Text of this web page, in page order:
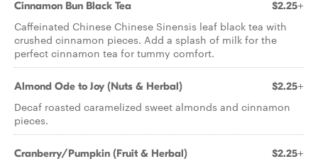
Cinnamon Bun Black Tea $2.25+
Caffeinated Chinese Chinese Sinensis leaf black tea with
crushed cinnamon pieces. Add a splash of milk for the
perfect cinnamon tea for tummy comfort.
Almond Ode to Joy (Nuts & Herbal) $2.25+
Decaf roasted caramelized sweet almonds and cinnamon
pieces.
Cranberry/Pumpkin (Fruit & Herbal) $2.25+